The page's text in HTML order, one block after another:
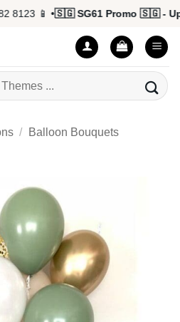
📱 • 🇸🇬 SG61 Promo 🇸🇬 - Up to
/ Balloon Bouquets